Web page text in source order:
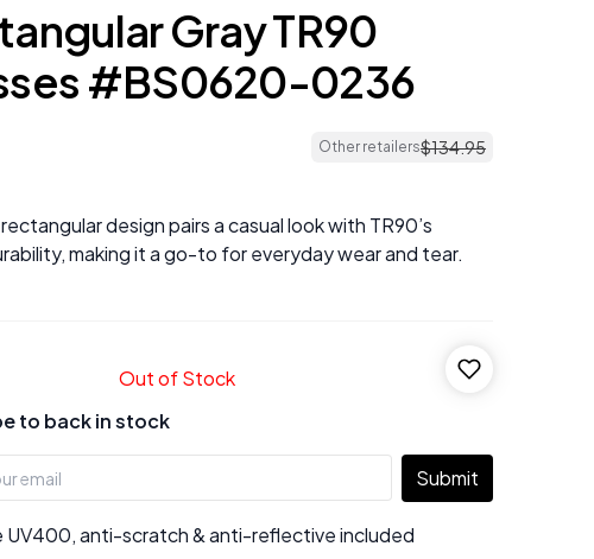
Gray TR90
#BS0620-0236
Other retailers$134.95
design pairs a casual look with TR90’s
making it a go-to for everyday wear and tear.
Out of Stock
to back in stock
Submit
UV400, anti-scratch & anti-reflective included